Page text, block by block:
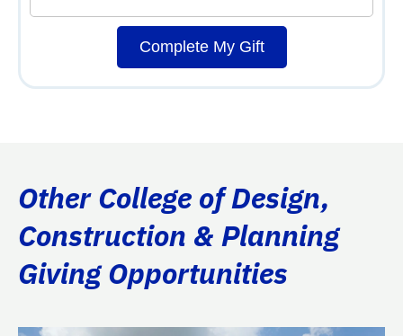
Complete My Gift
Other College of Design,
Construction & Planning
Giving Opportunities